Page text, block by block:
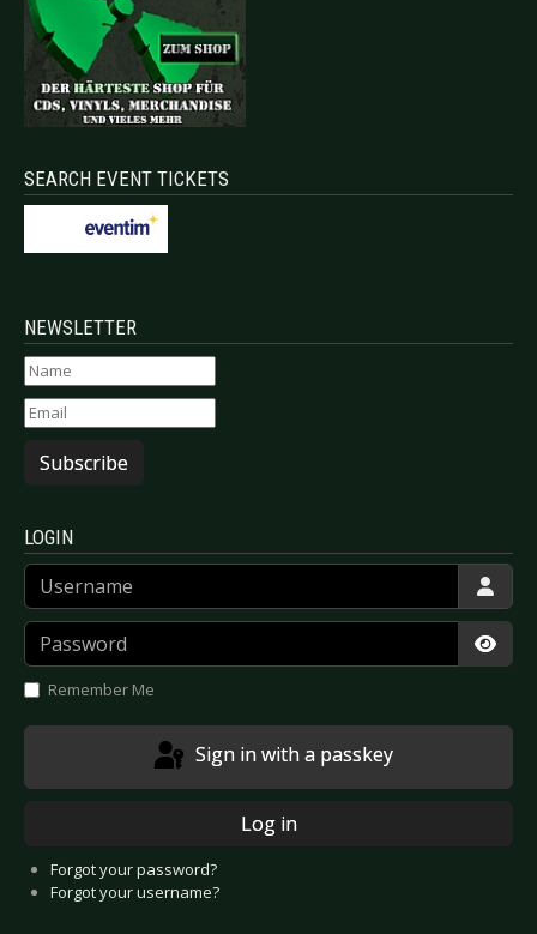
SEARCH EVENT TICKETS
NEWSLETTER
Subscribe
LOGIN
Username
Password
Remember Me
Sign in with a passkey
Log in
Forgot your password?
Forgot your username?